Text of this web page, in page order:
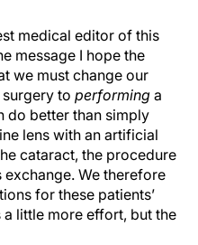
medical editor of this
message I hope the
we must change our
to performing a
do better than simply
lens with an artificial
cataract, the procedure
exchange. We therefore
for these patients’
little more effort, but the